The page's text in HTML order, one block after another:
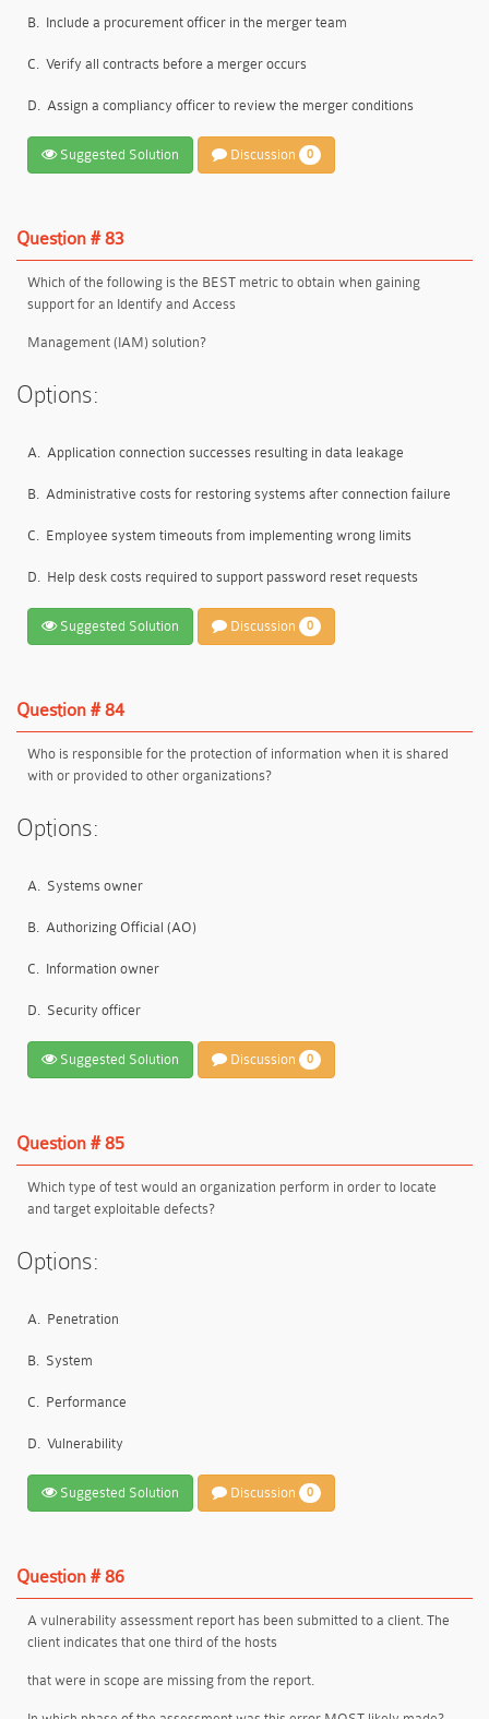
B. Include a procurement officer in the merger team
C. Verify all contracts before a merger occurs
D. Assign a compliancy officer to review the merger conditions
Suggested Solution Discussion 0
Question # 83
Which of the following is the BEST metric to obtain when gaining
support for an Identify and Access
Management (IAM) solution?
Options:
A. Application connection successes resulting in data leakage
B. Administrative costs for restoring systems after connection failure
C. Employee system timeouts from implementing wrong limits
D. Help desk costs required to support password reset requests
Suggested Solution Discussion 0
Question # 84
Who is responsible for the protection of information when it is shared
with or provided to other organizations?
Options:
A. Systems owner
B. Authorizing Official (AO)
C. Information owner
D. Security officer
Suggested Solution Discussion 0
Question # 85
Which type of test would an organization perform in order to locate
and target exploitable defects?
Options:
A. Penetration
B. System
C. Performance
D. Vulnerability
Suggested Solution Discussion 0
Question # 86
A vulnerability assessment report has been submitted to a client. The
client indicates that one third of the hosts
that were in scope are missing from the report.